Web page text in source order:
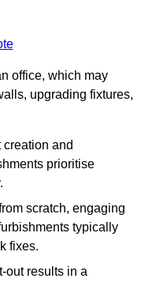
office, which may
upgrading fixtures,
and
prioritise
scratch, engaging
typically
fixes.
out results in a